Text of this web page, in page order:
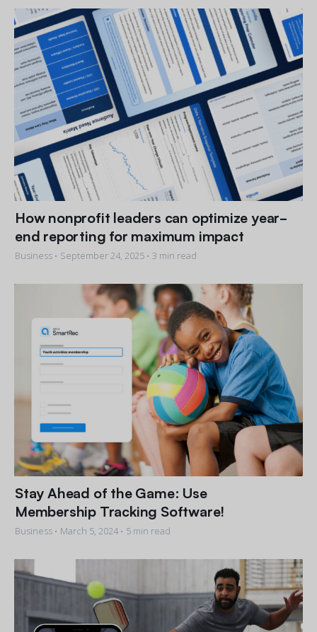
Get a demo
See your next recreation and membership management
software in action.
Case Studies
Real Amilia customers. Inspiring stories.
How nonprofit leaders can optimize year-
end reporting for maximum impact
Business • September 24, 2025 • 3 min read
Stay Ahead of the Game: Use
Membership Tracking Software!
Business • March 5, 2024• 5 min read